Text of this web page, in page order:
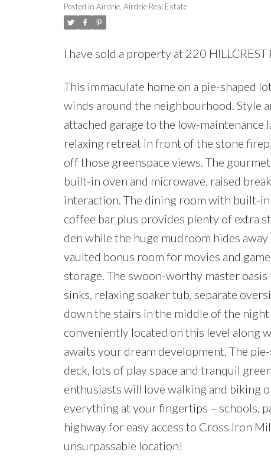
Posted in Airdrie, Airdrie Real Estate
I have sold a property at 220
This immaculate home on a pie-shaped
winds around the neighbourhood. Style
attached garage to the low-
relaxing retreat in front of the stone
off those greenspace views. The
built-in oven and microwave, raised
interaction. The dining room with built-
coffee bar plus provides plenty of extra
den while the huge mudroom hides
vaulted bonus room for movies and
storage. The swoon-worthy master
sinks, relaxing soaker tub, separate
down the stairs in the middle of the
conveniently located on this level along
awaits your dream development. The
deck, lots of play space and tranquil
enthusiasts will love walking and biking
everything at your fingertips – schools,
highway for easy access to Cross Iron
unsurpassable location!